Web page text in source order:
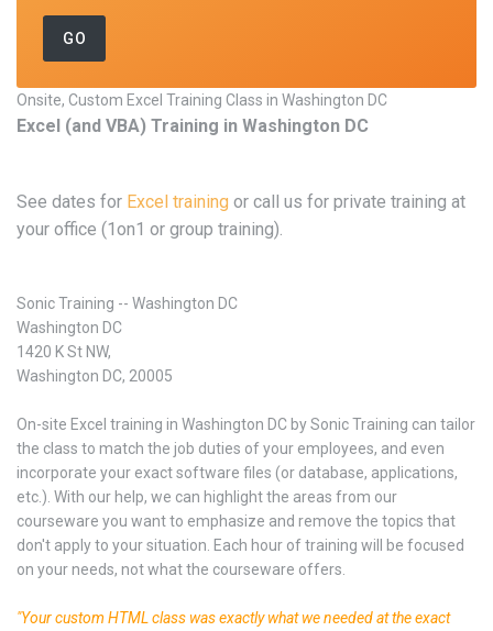
Onsite, Custom Excel Training Class in Washington DC
Excel (and VBA) Training in Washington DC
See dates for Excel training or call us for private training at
your office (1on1 or group training).
Sonic Training -- Washington DC
Washington DC
1420 K St NW,
Washington DC, 20005
On-site Excel training in Washington DC by Sonic Training can tailor
the class to match the job duties of your employees, and even
incorporate your exact software files (or database, applications,
etc.). With our help, we can highlight the areas from our
courseware you want to emphasize and remove the topics that
don't apply to your situation. Each hour of training will be focused
on your needs, not what the courseware offers.
"Your custom HTML class was exactly what we needed at the exact